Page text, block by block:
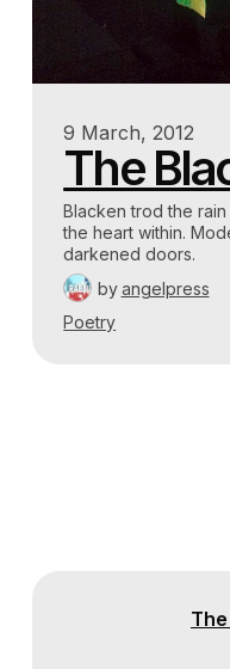
9 March, 2012
The
Blacken trod the
the heart within.
darkened doors.
by angelpress
Poetry